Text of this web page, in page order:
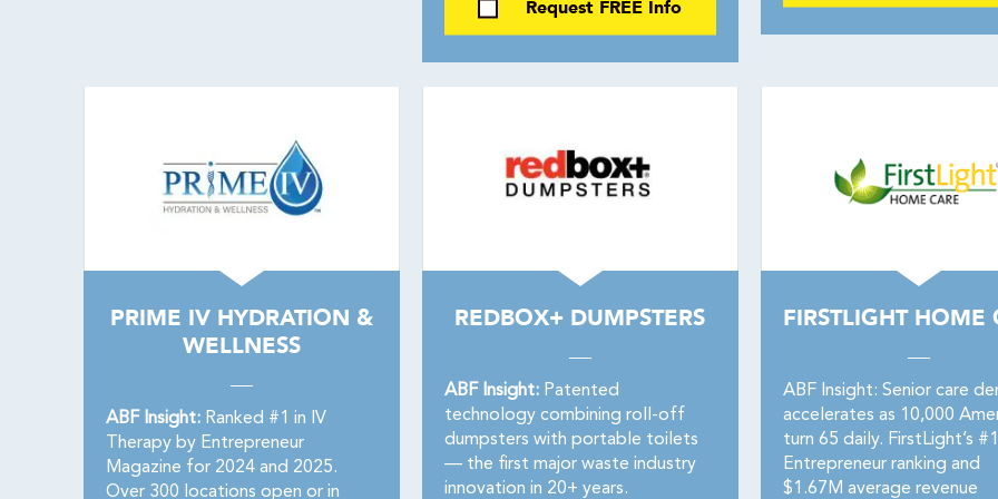
Request FREE Info
PRIME IV HYDRATION &
WELLNESS
ABF Insight:Ranked #1 in IV
Therapy by Entrepreneur
Magazine for 2024 and 2025.
Over 300 locations open or in
REDBOX+ DUMPSTERS
ABF Insight:Patented
technology combining roll-off
dumpsters with portable toilets
— the first major waste industry
innovation in 20+ years.
FIRSTLIGHT HOME
ABF Insight: Senior care
accelerates as 10,000
turn 65 daily. FirstLight’s #1
Entrepreneur ranking and
$1.67M average revenue